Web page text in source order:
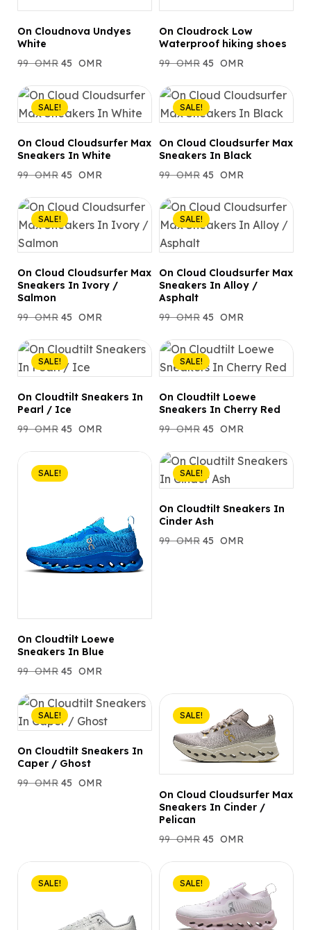
On Cloudnova Undyes
White
99 OMR 45 OMR
On Cloudrock Low
Waterproof hiking shoes
99 OMR 45 OMR
SALE!
On Cloud Cloudsurfer Max
Sneakers In White
99 OMR 45 OMR
SALE!
On Cloud Cloudsurfer Max
Sneakers In Black
99 OMR 45 OMR
SALE!
On Cloud Cloudsurfer Max
Sneakers In Ivory /
Salmon
99 OMR 45 OMR
SALE!
On Cloud Cloudsurfer Max
Sneakers In Alloy /
Asphalt
99 OMR 45 OMR
SALE!
On Cloudtilt Sneakers In
Pearl / Ice
99 OMR 45 OMR
SALE!
On Cloudtilt Loewe
Sneakers In Cherry Red
99 OMR 45 OMR
SALE!
On Cloudtilt Loewe
Sneakers In Blue
99 OMR 45 OMR
SALE!
On Cloudtilt Sneakers In
Cinder Ash
99 OMR 45 OMR
SALE!
On Cloudtilt Sneakers In
Caper / Ghost
99 OMR 45 OMR
SALE!
On Cloud Cloudsurfer Max
Sneakers In Cinder /
Pelican
99 OMR 45 OMR
SALE! SALE!